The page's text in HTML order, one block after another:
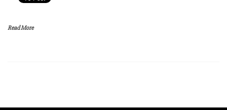
Read More